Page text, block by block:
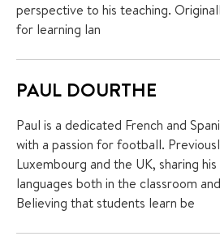
perspective to his teaching.
for learning lan
PAUL DOURTHE
Paul is a dedicated French and
with a passion for football.
Luxembourg and the UK, sharing
languages both in the classroom
Believing that students learn be